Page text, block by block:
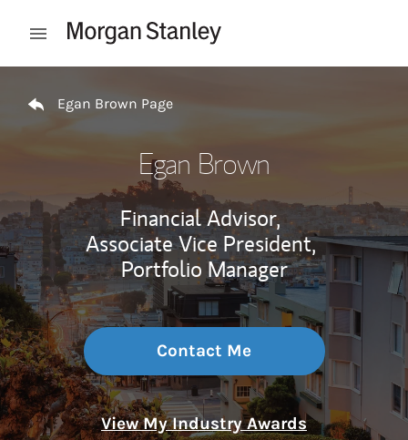
Open mobile menu
Egan Brown Page
Egan Brown
Financial Advisor,
Associate Vice President,
Portfolio Manager
Contact Me
View My Industry Awards